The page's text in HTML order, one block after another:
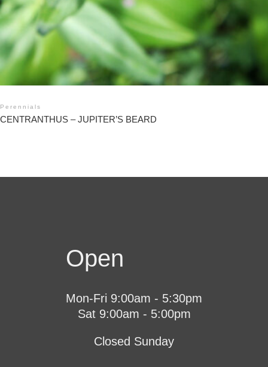
Perennials
CENTRANTHUS – JUPITER’S BEARD
Open
Mon-Fri 9:00am - 5:30pm
Sat 9:00am - 5:00pm
Closed Sunday